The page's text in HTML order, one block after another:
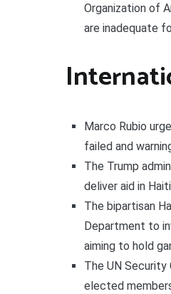
Organization of
are inadequate
Marco Rubio
failed and
The Trump
deliver aid in
The bipartisan
Department to
aiming to hold
The UN
elected